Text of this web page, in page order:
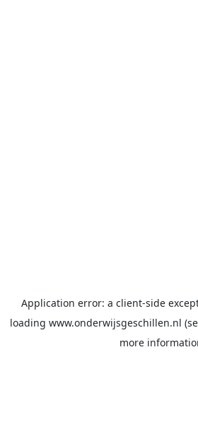
Application error: a client-side
loading www.onderwijsgeschillen.nl
more